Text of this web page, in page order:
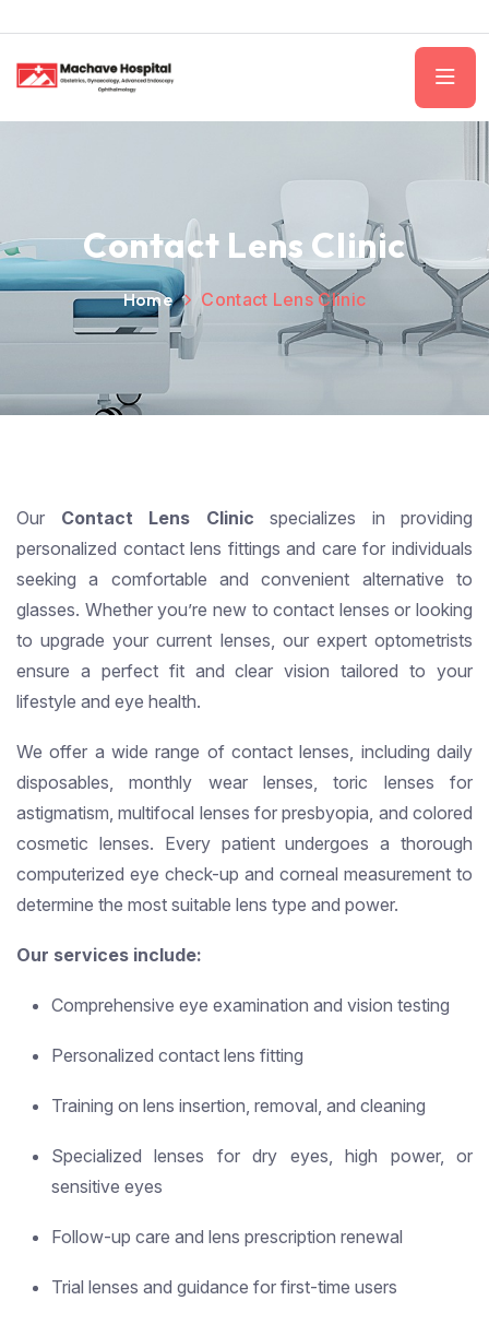
Contact Lens Clinic
Home Contact Lens Clinic
Our Contact Lens Clinic specializes in providing
personalized contact lens fittings and care for individuals
seeking a comfortable and convenient alternative to
glasses. Whether you’re new to contact lenses or looking
to upgrade your current lenses, our expert optometrists
ensure a perfect fit and clear vision tailored to your
lifestyle and eye health.
We offer a wide range of contact lenses, including daily
disposables, monthly wear lenses, toric lenses for
astigmatism, multifocal lenses for presbyopia, and colored
cosmetic lenses. Every patient undergoes a thorough
computerized eye check-up and corneal measurement to
determine the most suitable lens type and power.
Our services include:
Comprehensive eye examination and vision testing
Personalized contact lens fitting
Training on lens insertion, removal, and cleaning
Specialized lenses for dry eyes, high power, or
sensitive eyes
Follow-up care and lens prescription renewal
Trial lenses and guidance for first-time users